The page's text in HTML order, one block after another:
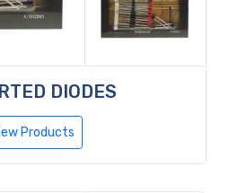
DIODES
Products